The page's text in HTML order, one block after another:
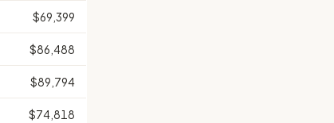
$69,399
$86,488
$89,794
$74,818